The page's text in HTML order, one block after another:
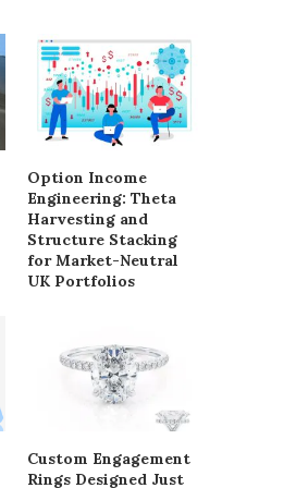
Option Income
Engineering: Theta
Harvesting and
Structure Stacking
for Market-Neutral
UK Portfolios
Custom Engagement
Rings Designed Just